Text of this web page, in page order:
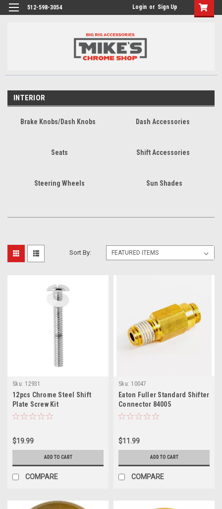
512-598-3054 Login or Sign Up
INTERIOR
Brake Knobs/Dash Knobs Dash Accessories
Seats Shift Accessories
Steering Wheels Sun Shades
Sort By:
Sku: 12931
12pcs Chrome Steel Shift
Plate Screw Kit
$19.99
ADD TO CART
COMPARE
Sku: 10047
Eaton Fuller Standard Shifter
Connector 84005
$11.99
ADD TO CART
COMPARE